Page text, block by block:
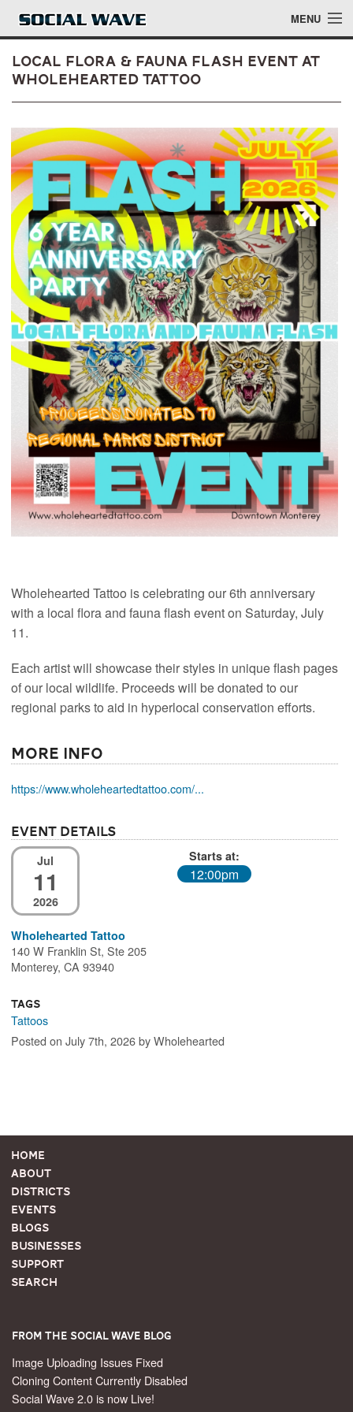
Skip to main content MENU
Events
Blog
About
Login
Login
Local Flora & Fauna Flash Event at
Wholehearted Tattoo
Wholehearted Tattoo is celebrating our 6th anniversary
with a local flora and fauna flash event on Saturday, July
11.
Each artist will showcase their styles in unique flash pages
of our local wildlife. Proceeds will be donated to our
regional parks to aid in hyperlocal conservation efforts.
More Info
https://www.wholeheartedtattoo.com/...
Event Details
Jul
11
2026
Starts at:
12:00pm
Wholehearted Tattoo
140 W Franklin St, Ste 205
Monterey, CA 93940
Tags
Tattoos
Posted on July 7th, 2026 by Wholehearted
Home
About
Districts
Events
Blogs
Businesses
Support
Search
From the Social Wave Blog
Image Uploading Issues Fixed
Cloning Content Currently Disabled
Social Wave 2.0 is now Live!